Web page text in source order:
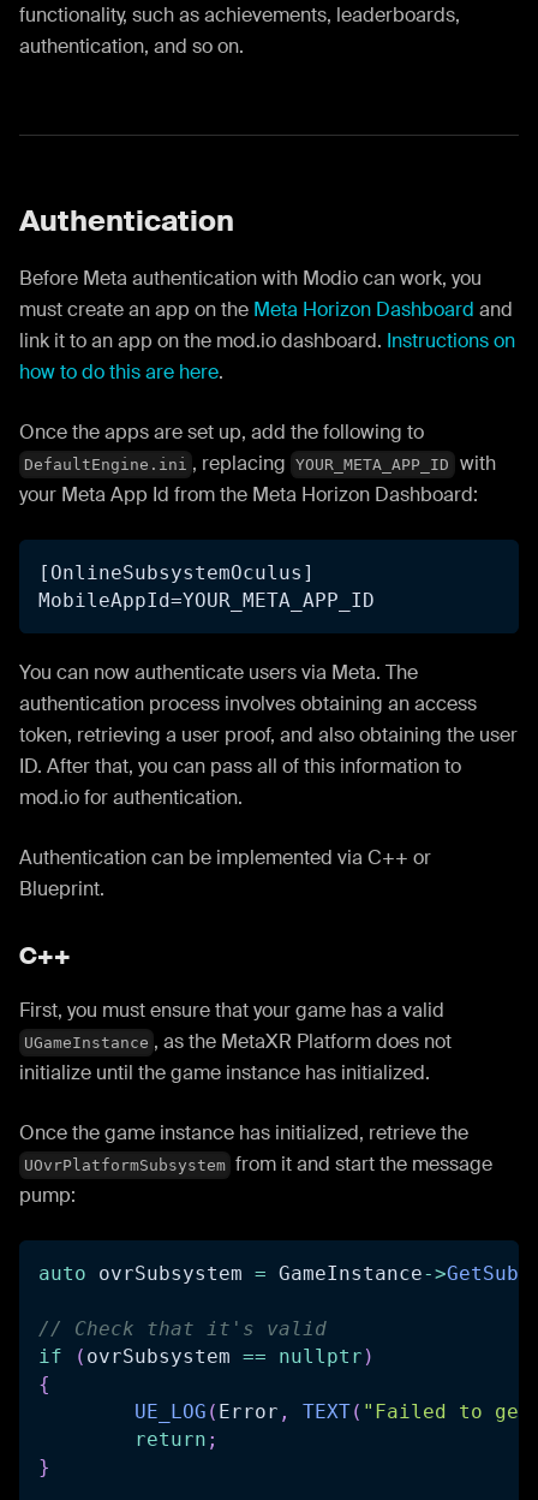
functionality, such as achievements, leaderboards,
authentication, and so on.
Authentication
Before Meta authentication with Modio can work, you
must create an app on the Meta Horizon Dashboard and
link it to an app on the mod.io dashboard. Instructions on
how to do this are here.
Once the apps are set up, add the following to
DefaultEngine.ini , replacing YOUR_META_APP_ID
with
your Meta App Id from the Meta Horizon Dashboard:
[OnlineSubsystemOculus]
MobileAppId=YOUR_META_APP_ID
You can now authenticate users via Meta. The
authentication process involves obtaining an access
token, retrieving a user proof, and also obtaining the user
ID. After that, you can pass all of this information to
mod.io for authentication.
Authentication can be implemented via C++ or
Blueprint.
C++
First, you must ensure that your game has a valid
UGameInstance , as the MetaXR Platform does not
initialize until the game instance has initialized.
Once the game instance has initialized, retrieve the
UOvrPlatformSubsystem from it and start the message
pump:
auto ovrSubsystem = GameInstance->
// Check that it's valid
if
( ovrSubsystem == nullptr )
{
UE_LOG ( Error , TEXT( "Failed to get
return ;
}